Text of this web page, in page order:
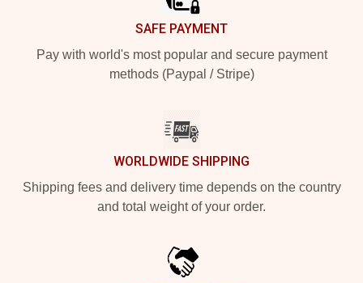
SAFE PAYMENT
Pay with world's most popular and secure payment
methods (Paypal / Stripe)
WORLDWIDE SHIPPING
Shipping fees and delivery time depends on the country
and total weight of your order.